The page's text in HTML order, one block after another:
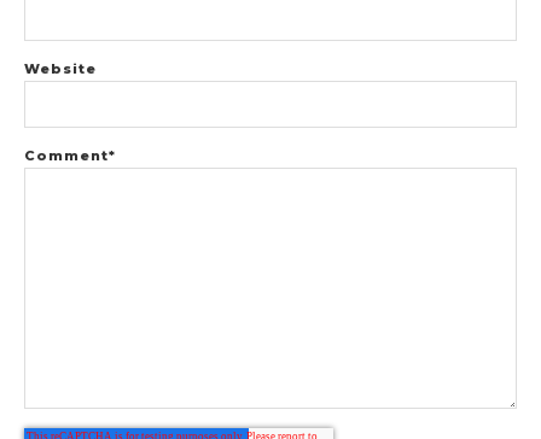
Website
Comment*